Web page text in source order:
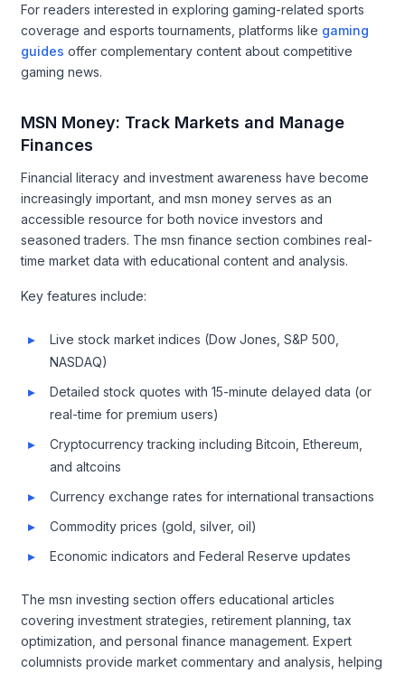
For readers interested in exploring gaming-related sports
coverage and esports tournaments, platforms like gaming
guides offer complementary content about competitive
gaming news.
MSN Money: Track Markets and Manage
Finances
Financial literacy and investment awareness have become
increasingly important, and msn money serves as an
accessible resource for both novice investors and
seasoned traders. The msn finance section combines real-
time market data with educational content and analysis.
Key features include:
Live stock market indices (Dow Jones, S&P 500,
NASDAQ)
Detailed stock quotes with 15-minute delayed data (or
real-time for premium users)
Cryptocurrency tracking including Bitcoin, Ethereum,
and altcoins
Currency exchange rates for international transactions
Commodity prices (gold, silver, oil)
Economic indicators and Federal Reserve updates
The msn investing section offers educational articles
covering investment strategies, retirement planning, tax
optimization, and personal finance management. Expert
columnists provide market commentary and analysis, helping